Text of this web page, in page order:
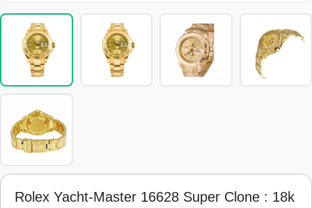
Rolex Yacht-Master 16628 Super Clone : 18k